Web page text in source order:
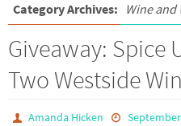
Category Archives: Wine and
Giveaway: Spice
Two Westside
Amanda Hicken